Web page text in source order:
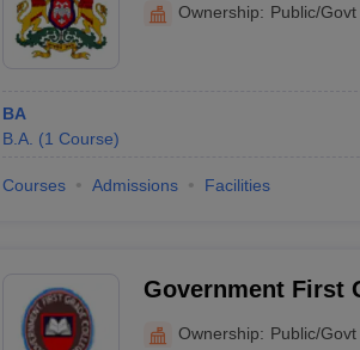
Ownership: Public/Govt
BA
B.A. (1 Course)
Courses Admissions Facilities
Government First
Ownership: Public/Govt